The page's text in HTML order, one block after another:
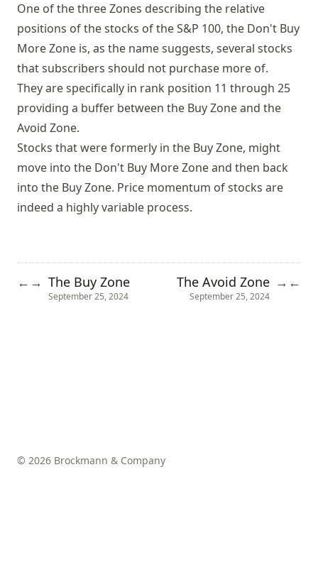
One of the three Zones describing the relative
positions of the stocks of the S&P 100, the Don't Buy
More Zone is, as the name suggests, several stocks
that subscribers should not purchase more of.
They are specifically in rank position 11 through 25
providing a buffer between the Buy Zone and the
Avoid Zone.
Stocks that were formerly in the Buy Zone, might
move into the Don't Buy More Zone and then back
into the Buy Zone. Price momentum of stocks are
indeed a highly variable process.
← → The Buy Zone
September 25, 2024
The Avoid Zone
September 25, 2024
→ ←
© 2026 Brockmann & Company